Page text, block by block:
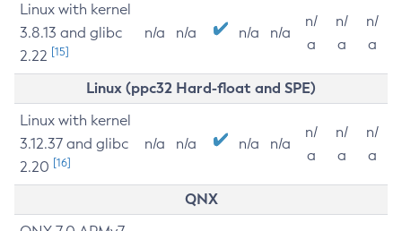
Linux with kernel
3.8.13 and glibc
2.22 [15]
n/a n/a n/a n/a
n/
a
n/
a
n/
a
Linux (ppc32 Hard-float and SPE)
Linux with kernel
3.12.37 and glibc
2.20 [16]
n/a n/a n/a n/a
n/
a
n/
a
n/
a
QNX